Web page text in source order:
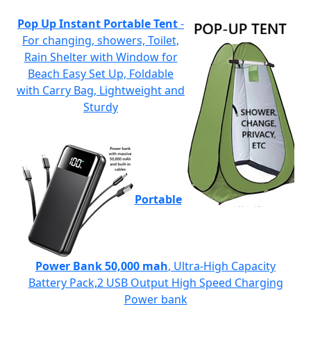
Pop Up Instant Portable Tent-
For changing, showers, Toilet,
Rain Shelter with Window for
Beach Easy Set Up, Foldable
with Carry Bag, Lightweight and
Sturdy
Portable
Power Bank 50,000 mah, Ultra-High Capacity
Battery Pack,2 USB Output High Speed Charging
Power bank